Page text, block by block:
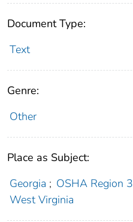
Document Type:
Text
Genre:
Other
Place as Subject:
Georgia ; OSHA Region 3
West Virginia